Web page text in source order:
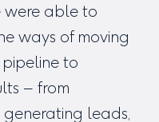
were able to
ways of moving
to
– from
leads,